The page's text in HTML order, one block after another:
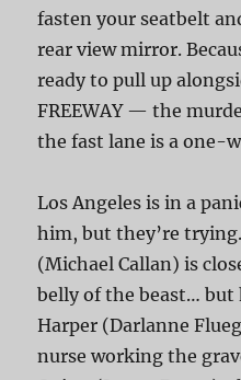
fasten your seatbelt
rear view mirror.
ready to pull up
FREEWAY — the
the fast lane is a one-
Los Angeles is in a
him, but they’re
(Michael Callan) is
belly of the beast… but
Harper (Darlanne
nurse working the